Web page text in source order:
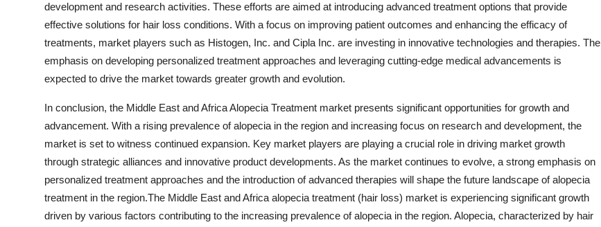
development and research activities. These efforts are aimed at introducing advanced treatment options that provide
effective solutions for hair loss conditions. With a focus on improving patient outcomes and enhancing the efficacy of
treatments, market players such as Histogen, Inc. and Cipla Inc. are investing in innovative technologies and therapies. The
emphasis on developing personalized treatment approaches and leveraging cutting-edge medical advancements is
expected to drive the market towards greater growth and evolution.
In conclusion, the Middle East and Africa Alopecia Treatment market presents significant opportunities for growth and
advancement. With a rising prevalence of alopecia in the region and increasing focus on research and development, the
market is set to witness continued expansion. Key market players are playing a crucial role in driving market growth
through strategic alliances and innovative product developments. As the market continues to evolve, a strong emphasis on
personalized treatment approaches and the introduction of advanced therapies will shape the future landscape of alopecia
treatment in the region.The Middle East and Africa alopecia treatment (hair loss) market is experiencing significant growth
driven by various factors contributing to the increasing prevalence of alopecia in the region. Alopecia, characterized by hair